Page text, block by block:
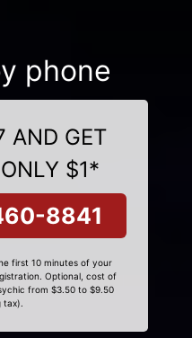
phone
AND GET
$1*
8841
first 10 minutes of your
Optional, cost of
from $3.50 to $9.50
tax).